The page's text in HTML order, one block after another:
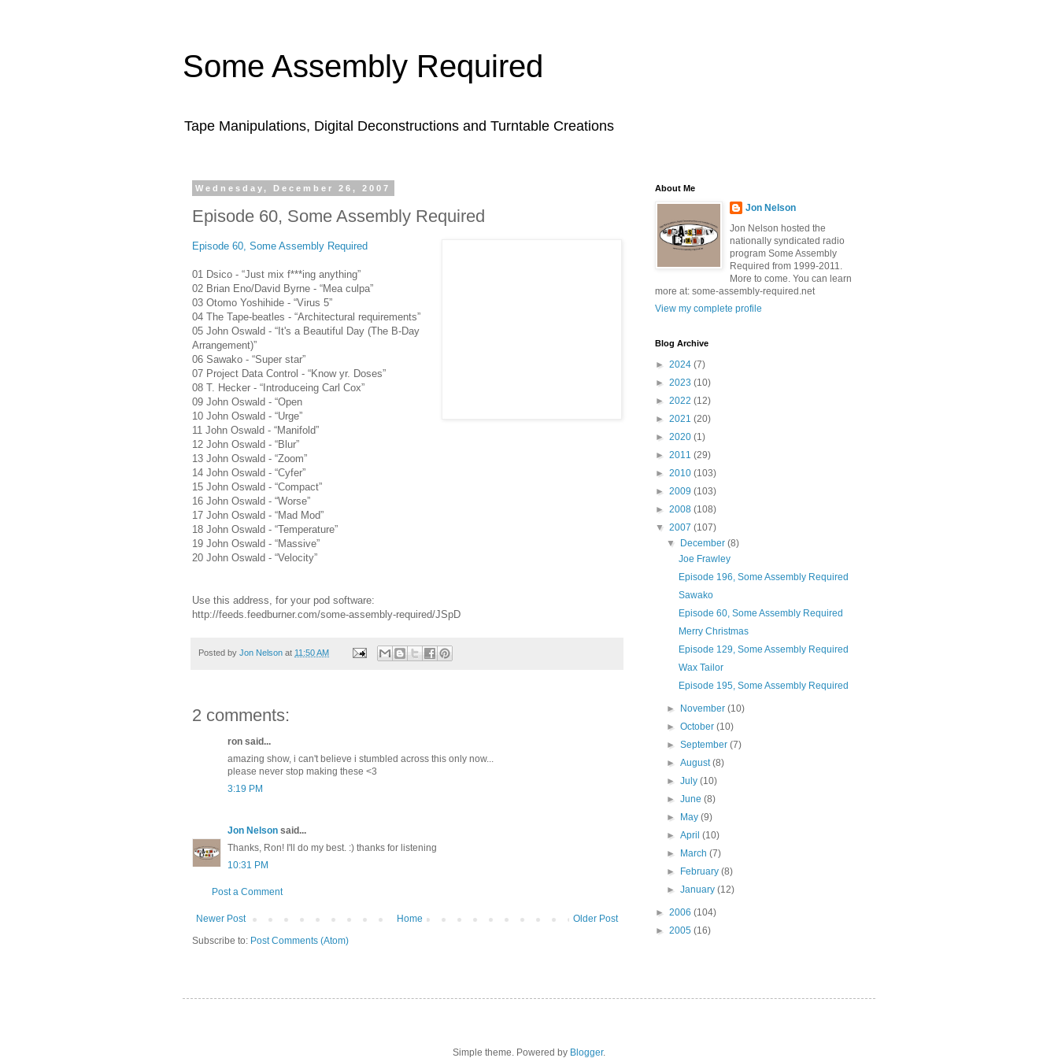
Some Assembly Required
Tape Manipulations, Digital Deconstructions and Turntable Creations
Wednesday, December 26, 2007
Episode 60, Some Assembly Required
Episode 60, Some Assembly Required
01 Dsico - “Just mix f***ing anything”
02 Brian Eno/David Byrne - “Mea culpa”
03 Otomo Yoshihide - “Virus 5”
04 The Tape-beatles - “Architectural requirements”
05 John Oswald - “It's a Beautiful Day (The B-Day
Arrangement)”
06 Sawako - “Super star”
07 Project Data Control - “Know yr. Doses”
08 T. Hecker - “Introduceing Carl Cox”
09 John Oswald - “Open
10 John Oswald - “Urge”
11 John Oswald - “Manifold”
12 John Oswald - “Blur”
13 John Oswald - “Zoom”
14 John Oswald - “Cyfer”
15 John Oswald - “Compact”
16 John Oswald - “Worse”
17 John Oswald - “Mad Mod”
18 John Oswald - “Temperature”
19 John Oswald - “Massive”
20 John Oswald - “Velocity”
Use this address, for your pod software:
http://feeds.feedburner.com/some-assembly-required/JSpD
Posted by Jon Nelson at 11:50 AM
2 comments:
ron said...
amazing show, i can't believe i stumbled across this only now...
please never stop making these <3
3:19 PM
Jon Nelson said...
Thanks, Ron! I'll do my best. :) thanks for listening
10:31 PM
Post a Comment
Newer Post Older Post
Home
Subscribe to: Post Comments (Atom)
About Me
Jon Nelson
Jon Nelson hosted the
nationally syndicated radio
program Some Assembly
Required from 1999-2011.
More to come. You can learn
more at: some-assembly-required.net
View my complete profile
Blog Archive
► 2024 (7)
► 2023 (10)
► 2022 (12)
► 2021 (20)
► 2020 (1)
► 2011 (29)
► 2010 (103)
► 2009 (103)
► 2008 (108)
▼ 2007 (107)
▼
December(8)
Joe Frawley
Episode 196, Some Assembly Required
Sawako
Episode 60, Some Assembly Required
Merry Christmas
Episode 129, Some Assembly Required
Wax Tailor
Episode 195, Some Assembly Required
► November(10)
►October(10)
►September(7)
►August(8)
►July(10)
►June(8)
►
May(9)
►April(10)
►
March(7)
►
February(8)
►January(12)
► 2006 (104)
► 2005 (16)
Simple theme. Powered by Blogger.